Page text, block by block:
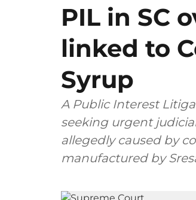
PIL in SC
linked to
Syrup
A Public Interest
seeking urgent
allegedly caused by
manufactured by